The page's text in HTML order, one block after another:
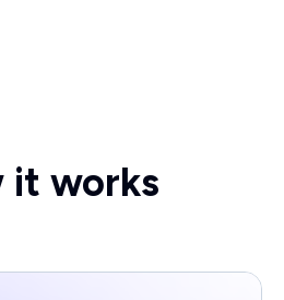
it works